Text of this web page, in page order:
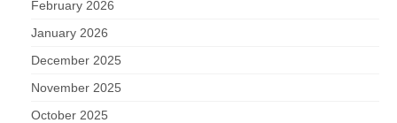
February 2026
January 2026
December 2025
November 2025
October 2025